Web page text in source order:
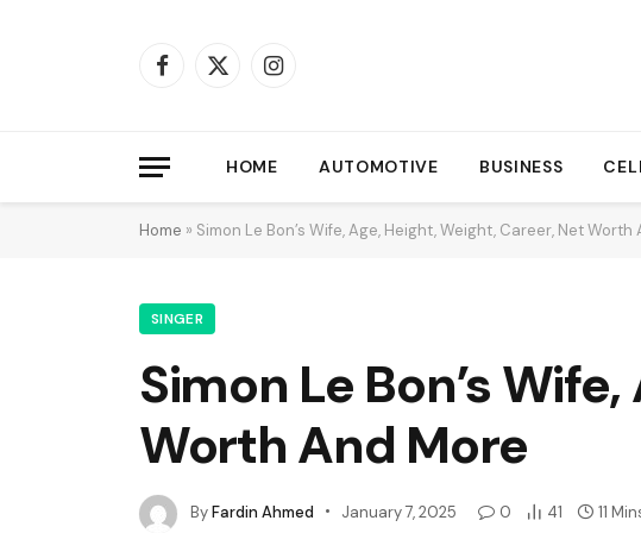
Facebook
X
Instagram
HOME AUTOMOTIVE BUSINESS
Home » Simon Le Bon’s Wife, Age, Height, Weight, Career, Net Worth
SINGER
Simon Le Bon’s
Worth And More
ByFardin Ahmed January 7, 2025 0 41 11